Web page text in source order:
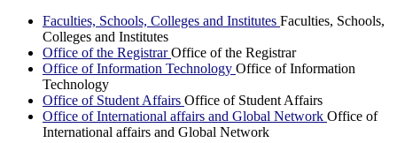
Faculties, Schools, Colleges and Institutes Faculties, Schools,
Colleges and Institutes
Office of the RegistrarOffice of the Registrar
Office of Information Technology Office of Information
Technology
Office of Student Affairs Office of Student Affairs
Office of International affairs and Global Network Office of
International affairs and Global Network